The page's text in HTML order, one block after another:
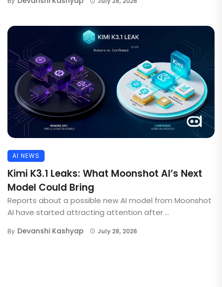
AI NEWS
Kimi K3.1 Leaks: What Moonshot AI’s Next
Model Could Bring
Reports about a possible new AI model from Moonshot
AI have started attracting attention after ...
By Devanshi Kashyap July 28, 2026